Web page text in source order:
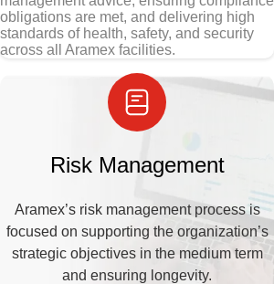
obligations are met, and delivering high
standards of health, safety, and security
across all Aramex facilities.
Risk Management
Aramex’s risk management process is
focused on supporting the organization’s
strategic objectives in the medium term
and ensuring longevity.